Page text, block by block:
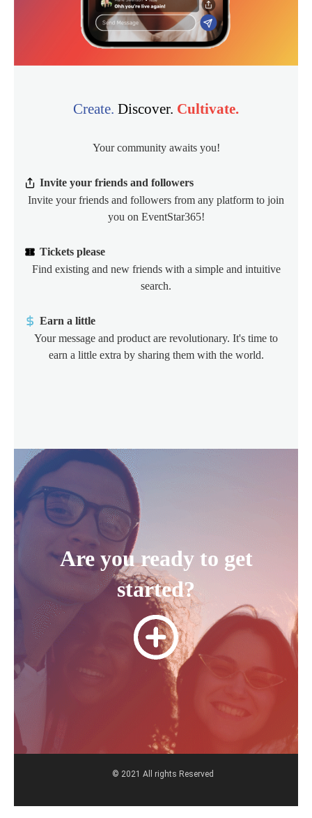
Create. Discover. Cultivate.
Your community awaits you!
Invite your friends and followers
Invite your friends and followers from any platform to join
you on EventStar365!
Tickets please
Find existing and new friends with a simple and intuitive
search.
Earn a little
Your message and product are revolutionary. It's time to
earn a little extra by sharing them with the world.
Are you ready to get
started?
© 2021 All rights Reserved